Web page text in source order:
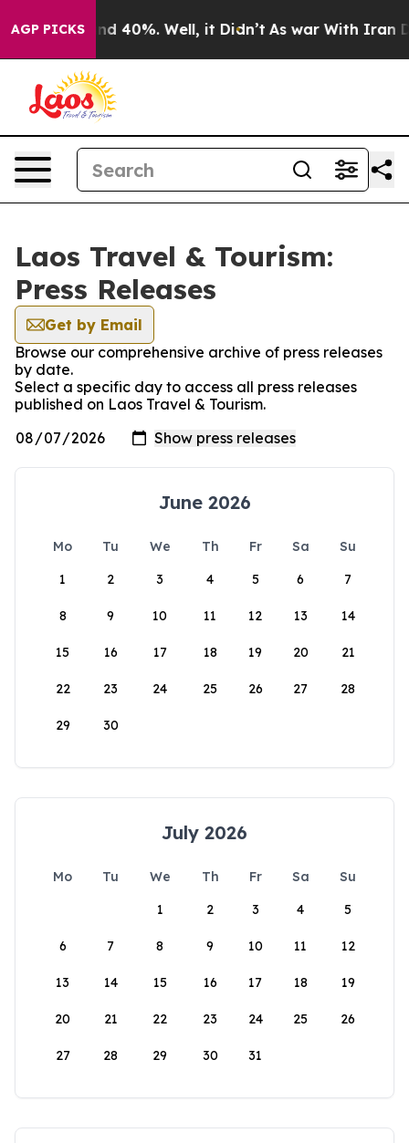
AGP PICKS
Around 40%. Well, it Didn’t As war With Iran
Laos Travel & Tourism:
Press Releases
Get by Email
Browse our comprehensive archive of press releases
by date.
Select a specific day to access all press releases
published on Laos Travel & Tourism.
June 2026
Mo Tu We Th Fr Sa
Su
1
2 3 4 5 6 7
8 9 10 11 12 13 14
15 16 17 18 19 20 21
22 23 24 25 26 27 28
29 30
July 2026
Mo Tu We Th Fr Sa
Su
1
2 3 4 5
6 7 8 9 10 11 12
13 14 15 16 17 18 19
20 21 22 23 24 25 26
27 28 29 30 31